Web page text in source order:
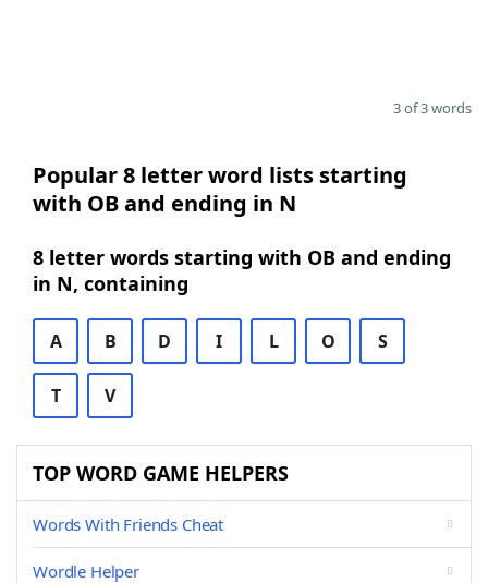
3 of 3 words
Popular 8 letter word lists starting
with OB and ending in N
8 letter words starting with OB and ending
in N, containing
A B D I L O S
T V
TOP WORD GAME HELPERS
Words With Friends Cheat
Wordle Helper